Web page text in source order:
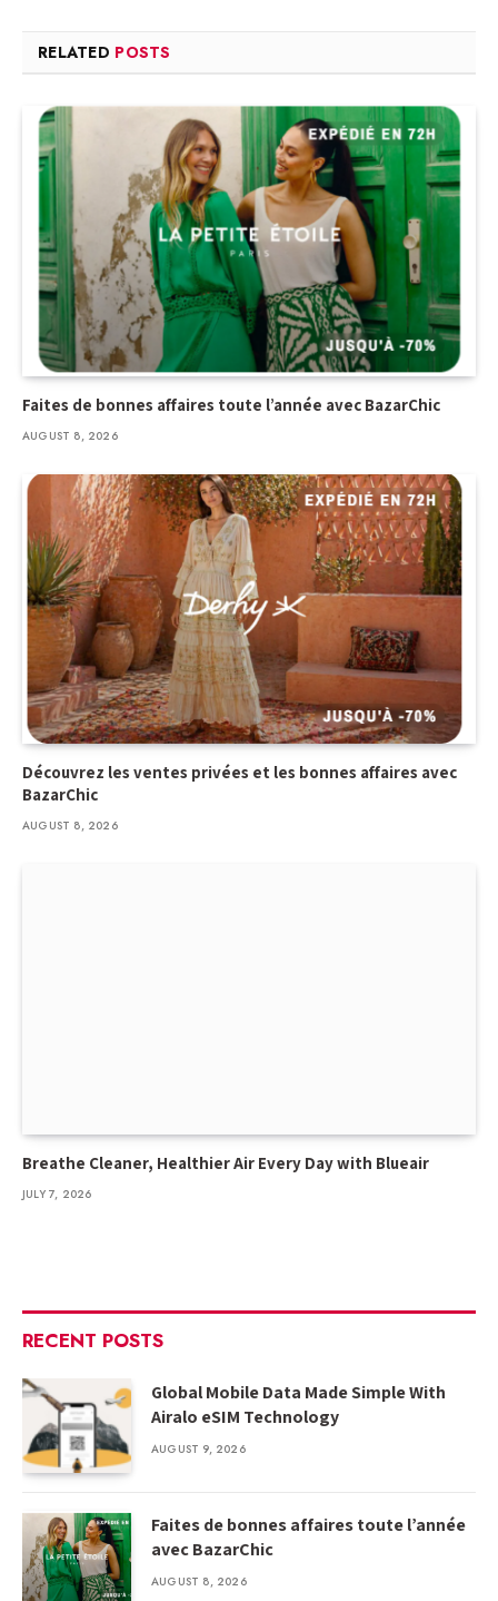
RELATED POSTS
Faites de bonnes affaires toute l’année avec BazarChic
AUGUST 8, 2026
Découvrez les ventes privées et les bonnes affaires avec
BazarChic
AUGUST 8, 2026
Breathe Cleaner, Healthier Air Every Day with Blueair
JULY 7, 2026
RECENT POSTS
Global Mobile Data Made Simple With
Airalo eSIM Technology
AUGUST 9, 2026
Faites de bonnes affaires toute l’année
avec BazarChic
AUGUST 8, 2026